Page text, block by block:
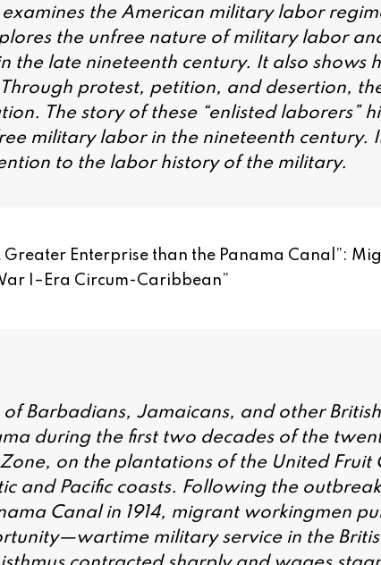
examines the American military labor
the unfree nature of military labor
the late nineteenth century. It also shows
protest, petition, and desertion,
The story of these “enlisted laborers”
military labor in the nineteenth century.
to the labor history of the military.
Greater Enterprise than the Panama Canal”:
I–Era Circum-Caribbean”
of Barbadians, Jamaicans, and other
during the first two decades of the
on the plantations of the United Fruit
and Pacific coasts. Following the
Canal in 1914, migrant workingmen
military service in the